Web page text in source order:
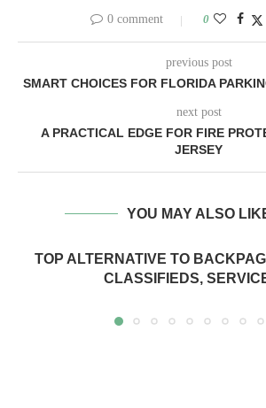
0 comment 0
previous post
SMART CHOICES FOR FLORIDA
next post
A PRACTICAL EDGE FOR FIRE
JERSEY
YOU MAY ALSO
TOP ALTERNATIVE TO
CLASSIFIEDS,